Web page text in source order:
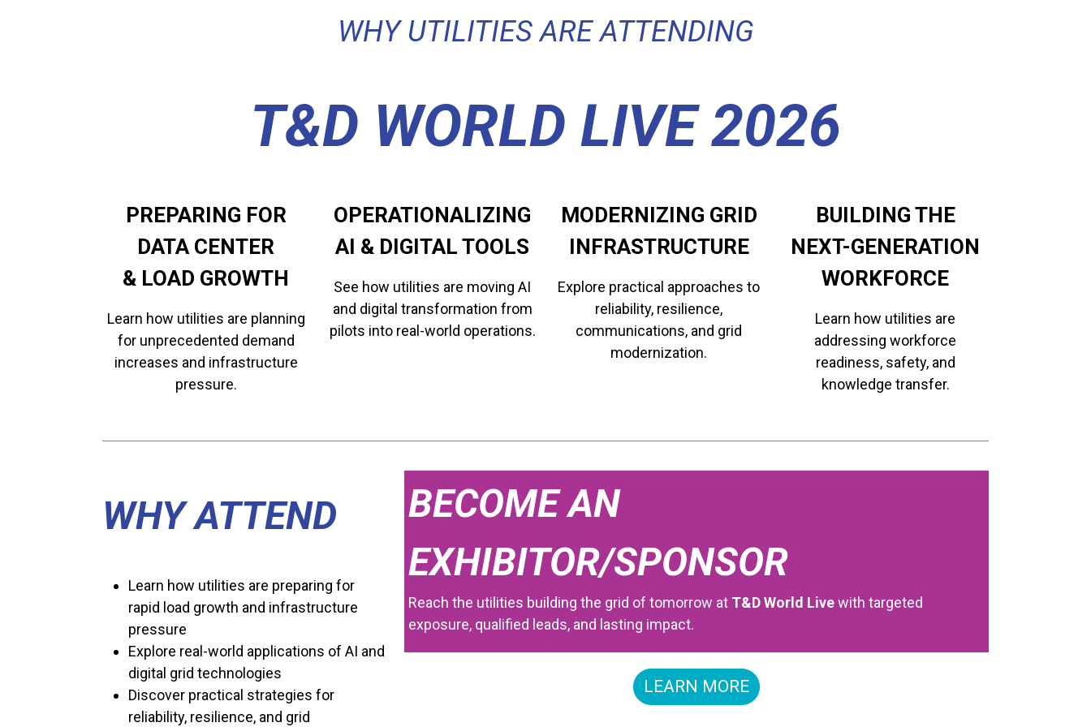
WHY UTILITIES ARE ATTENDING
T&D WORLD LIVE 2026
PREPARING FOR
DATA CENTER
​​​​​​​& LOAD GROWTH
Learn how utilities are planning
for unprecedented demand
increases and infrastructure
pressure.
OPERATIONALIZING
​​​​​​​AI & DIGITAL TOOLS
See how utilities are moving AI
and digital transformation from
pilots into real-world operations.
MODERNIZING GRID
INFRASTRUCTURE
Explore practical approaches to
reliability, resilience,
communications, and grid
modernization.
BUILDING THE
​​​​​​​NEXT-GENERATION
WORKFORCE
Learn how utilities are
addressing workforce
readiness, safety, and
knowledge transfer.
WHY ATTEND
Learn how utilities are preparing for
rapid load growth and infrastructure
pressure
Explore real-world applications of AI and
digital grid technologies
Discover practical strategies for
reliability, resilience, and grid
BECOME AN
EXHIBITOR/SPONSOR
Reach the utilities building the grid of tomorrow at T&D World Livewith targeted
exposure, qualified leads, and lasting impact.
LEARN MORE